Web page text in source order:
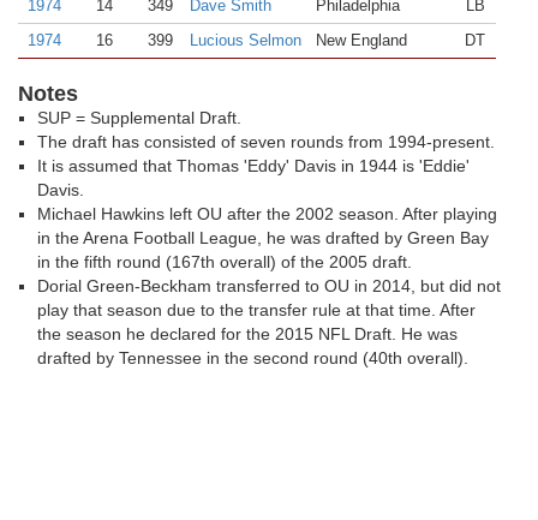
1974
14 349 Dave Smith Philadelphia
LB
1974
16 399 Lucious Selmon New England DT
Notes
SUP = Supplemental Draft.
The draft has consisted of seven rounds from 1994-present.
It is assumed that Thomas 'Eddy' Davis in 1944 is 'Eddie'
Davis.
Michael Hawkins left OU after the 2002 season. After playing
in the Arena Football League, he was drafted by Green Bay
in the fifth round (167th overall) of the 2005 draft.
Dorial Green-Beckham transferred to OU in 2014, but did not
play that season due to the transfer rule at that time. After
the season he declared for the 2015 NFL Draft. He was
drafted by Tennessee in the second round (40th overall).